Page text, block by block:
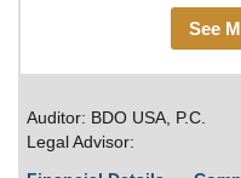
See
Auditor: BDO USA, P.C.
Legal Advisor: